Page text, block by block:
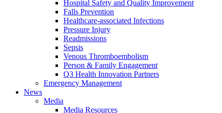
Hospital Safety and Quality Improvement
Falls Prevention
Healthcare-associated Infections
Pressure Injury
Readmissions
Sepsis
Venous Thromboembolism
Person & Family Engagement
Q3 Health Innovation Partners
Emergency Management
News
Media
Media Resources